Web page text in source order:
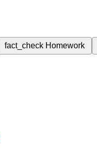
fact_check Homework